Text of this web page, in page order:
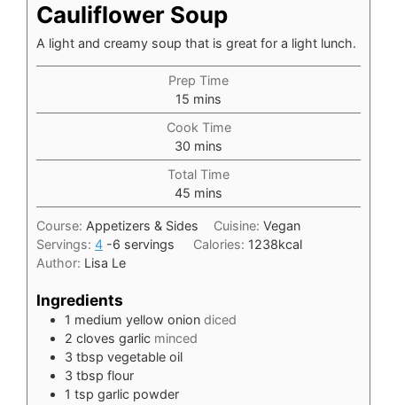
Cauliflower Soup
A light and creamy soup that is great for a light lunch.
Prep Time
15 minutes
mins
Cook Time
30 minutes
mins
Total Time
45 minutes
mins
Course: Appetizers & Sides Cuisine:Vegan
Servings: 4 -6 servings Calories: 1238kcal
Author: Lisa Le
Ingredients
1 medium yellow onion diced
2 cloves garlic minced
3 tbsp vegetable oil
3 tbsp flour
1 tsp garlic powder